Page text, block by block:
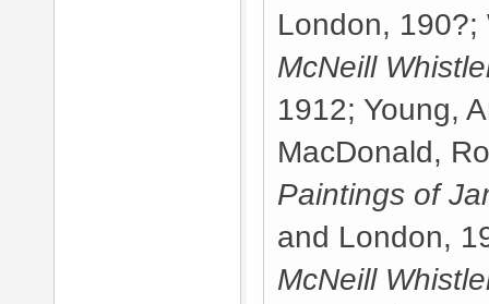
London, 190?;
McNeill
1912; Young,
MacDonald,
Paintings of
and London,
McNeill